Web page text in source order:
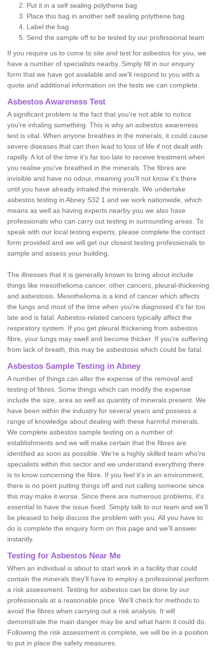
Put it in a self sealing polythene bag
Place this bag in another self sealing polythene bag
Label the bag
Send the sample off to be tested by our professional team
If you require us to come to site and test for asbestos for you, we
have a number of specialists nearby. Simply fill in our enquiry
form that we have got available and we'll respond to you with a
quote and additional information on the tests we can complete.
Asbestos Awareness Test
A significant problem is the fact that you're not able to notice
you're inhaling something. This is why an asbestos awareness
test is vital. When anyone breathes in the minerals, it could cause
severe diseases that can then lead to loss of life if not dealt with
rapidly. A lot of the time it’s far too late to receive treatment when
you realise you've breathed in the minerals. The fibres are
invisible and have no odour, meaning you'll not know it's there
until you have already inhaled the minerals. We undertake
asbestos testing in Abney S32 1 and we work nationwide, which
means as well as having experts nearby you we also have
professionals who can carry out testing in surrounding areas. To
speak with our local testing experts, please complete the contact
form provided and we will get our closest testing professionals to
sample and assess your building.
The illnesses that it is generally known to bring about include
things like mesothelioma cancer, other cancers, pleural-thickening
and asbestosis. Mesothelioma is a kind of cancer which affects
the lungs and most of the time when you're diagnosed it's far too
late and is fatal. Asbestos-related cancers typically affect the
respiratory system. If you get pleural thickening from asbestos
fibre, your lungs may swell and become thicker. If you're suffering
from lack of breath, this may be asbestosis which could be fatal.
Asbestos Sample Testing in Abney
A number of things can alter the expense of the removal and
testing of fibres. Some things which can modify the expense
include the size, area as well as quantity of minerals present. We
have been within the industry for several years and possess a
range of knowledge about dealing with these harmful minerals.
We complete asbestos sample testing on a number of
establishments and we will make certain that the fibres are
identified as soon as possible. We're a highly skilled team who're
specialists within this sector and we understand everything there
is to know concerning the fibre. If you feel it's in an environment,
there is no point putting things off and not calling someone since
this may make it worse. Since there are numerous problems, it's
essential to have the issue fixed. Simply talk to our team and we'll
be pleased to help discuss the problem with you. All you have to
do is complete the enquiry form on this page and we'll answer
instantly.
Testing for Asbestos Near Me
When an individual is about to start work in a facility that could
contain the minerals they'll have to employ a professional perform
a risk assessment. Testing for asbestos can be done by our
professionals at a reasonable price. We'll check for methods to
avoid the fibres when carrying out a risk analysis. It will
demonstrate the main danger may be and what harm it could do.
Following the risk assessment is complete, we will be in a position
to put in place the safety measures.